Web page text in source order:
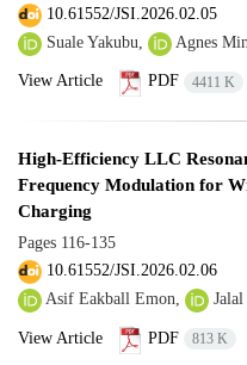
10.61552/JSI.2026.02.05
Suale Yakubu,
Agnes
View Article PDF 4411 K
High-Efficiency LLC
Frequency Modulation for
Charging
Pages 116-135
10.61552/JSI.2026.02.06
Asif Eakball Emon,
View Article PDF 813 K